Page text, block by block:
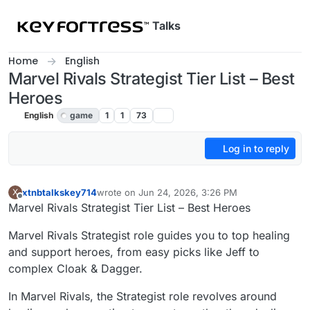
Talks
Home English
Marvel Rivals Strategist Tier List – Best
Heroes
English game 1 1 73
Log in to reply
X
Offline
xtnbtalkskey714wrote on Jun 24, 2026, 3:26 PM
last edited by
Marvel Rivals Strategist Tier List – Best Heroes
Marvel Rivals Strategist role guides you to top healing
and support heroes, from easy picks like Jeff to
complex Cloak & Dagger.
In Marvel Rivals, the Strategist role revolves around